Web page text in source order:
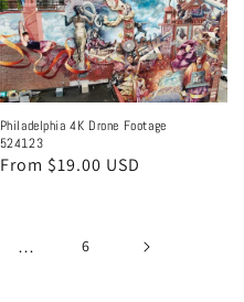
Philadelphia 4K Drone Footage
524123
Regular
From $19.00 USD
… 6